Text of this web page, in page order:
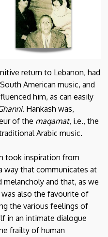
return to Lebanon, had
American music, and
him, as can easily
. Hankash was,
of the maqamat, i.e., the
Arabic music.
took inspiration from
that communicates at
and that, as we
also the favourite of
the various feelings of
in an intimate dialogue
frailty of human